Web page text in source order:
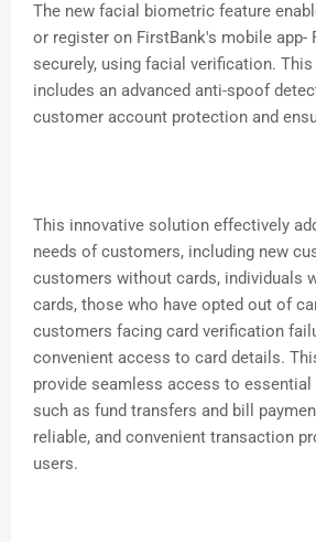
The new facial biometric feature
or register on FirstBank's mobile app-
securely, using facial verification.
includes an advanced anti-spoof
customer account protection and
This innovative solution effectively
needs of customers, including new
customers without cards, individuals
cards, those who have opted out of
customers facing card verification
convenient access to card details.
provide seamless access to essential
such as fund transfers and bill
reliable, and convenient transaction
users.